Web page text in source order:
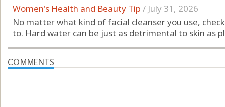
Women's Health and Beauty Tip / July 31, 2026
No matter what kind of facial cleanser you use,
to. Hard water can be just as detrimental to skin as
COMMENTS